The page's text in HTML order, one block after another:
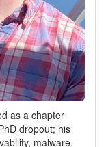
as a chapter
dropout; his
malware,